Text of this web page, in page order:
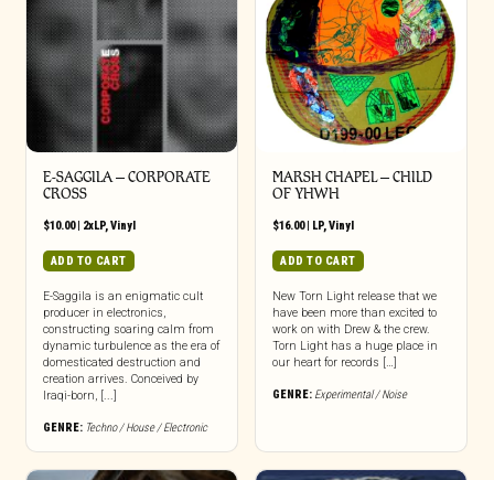
E-SAGGILA – CORPORATE
CROSS
$10.00| 2xLP,Vinyl
ADD TO CART
E-Saggila is an enigmatic cult
producer in electronics,
constructing soaring calm from
dynamic turbulence as the era of
domesticated destruction and
creation arrives. Conceived by
Iraqi-born, [...]
GENRE: Techno / House / Electronic
MARSH CHAPEL – CHILD
OF YHWH
$16.00| LP,Vinyl
ADD TO CART
New Torn Light release that we
have been more than excited to
work on with Drew & the crew.
Torn Light has a huge place in
our heart for records […]
GENRE: Experimental / Noise